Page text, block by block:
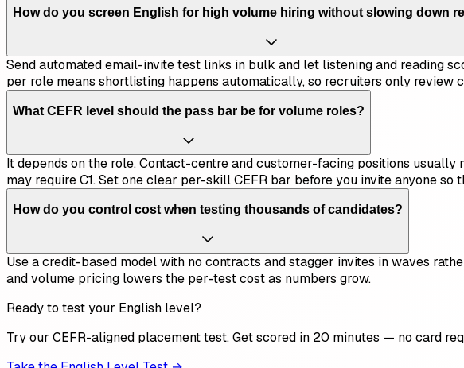
How do you screen English for high volume hiring without slowing down
Send automated email-invite test links in bulk and let listening and reading
per role means shortlisting happens automatically, so recruiters only review
What CEFR level should the pass bar be for volume roles?
It depends on the role. Contact-centre and customer-facing positions
may require C1. Set one clear per-skill CEFR bar before you invite anyone so
How do you control cost when testing thousands of candidates?
Use a credit-based model with no contracts and stagger invites in waves
and volume pricing lowers the per-test cost as numbers grow.
Ready to test your English level?
Try our CEFR-aligned placement test. Get scored in 20 minutes — no card